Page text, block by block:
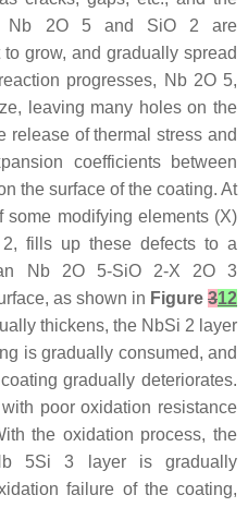
Nb 2O 5 and SiO 2 are
grow, and gradually spread
progresses, Nb 2O 5,
leaving many holes on the
release of thermal stress and
coefficients between
the surface of the coating. At
modifying elements (X)
fills up these defects to a
Nb 2O 5-SiO 2-X 2O 3
as shown in Figure312
thickens, the NbSi 2 layer
is gradually consumed, and
gradually deteriorates.
poor oxidation resistance
the oxidation process, the
5Si 3 layer is gradually
failure of the coating,